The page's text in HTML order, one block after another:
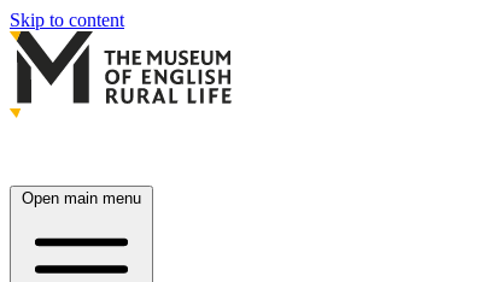
Skip to content
Open main menu